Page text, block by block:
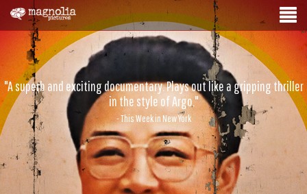
"A superb and exciting documentary. Plays out like a gripping thriller
in the style of Argo."
- This Week in New York